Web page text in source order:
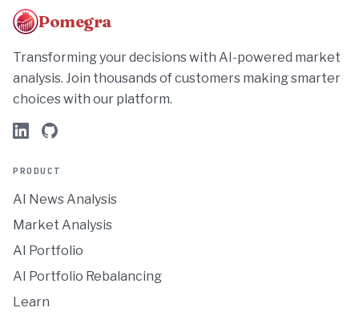
Pomegra
Transforming your decisions with AI-powered market
analysis. Join thousands of customers making smarter
choices with our platform.
PRODUCT
AI News Analysis
Market Analysis
AI Portfolio
AI Portfolio Rebalancing
Learn